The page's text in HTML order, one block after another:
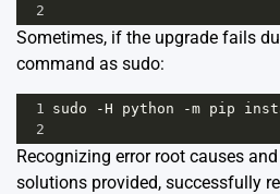
2
Sometimes, if the upgrade fails
command as sudo:
1 sudo -H python -m pip
2
Recognizing error root causes
solutions provided, successfully